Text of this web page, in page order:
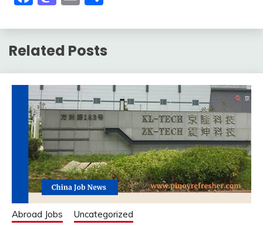
Related Posts
Abroad Jobs Uncategorized